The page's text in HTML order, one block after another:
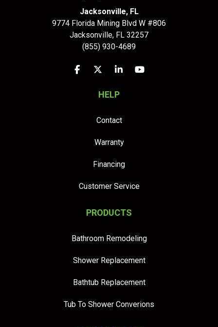
Jacksonville, FL
9774 Florida Mining Blvd W #806
Jacksonville, FL 32257
(855) 930-4689
Like us on Facebook
Follow us on Twitter
Follow us on LinkedIn
Subscribe on
HELP
Contact
Warranty
Financing
Customer Service
PRODUCTS
Bathroom Remodeling
Shower Replacement
Bathtub Replacement
Tub To Shower Converions